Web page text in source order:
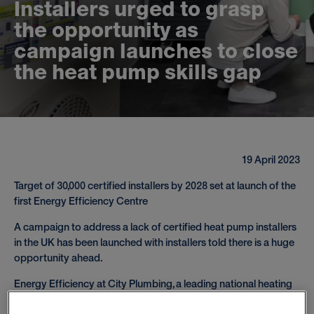
Installers urged to grasp
theopportunity as
campaign launches to close
the heat pump skillsgap
19 April 2023
Target of 30,000 certified installers by 2028 set at launch of the
first Energy Efficiency Centre
A campaign to address a lack of certified heat pump installers
in the UK has been launched with installers told there is a huge
opportunity ahead.
Energy Efficiency at City Plumbing, a leading national heating